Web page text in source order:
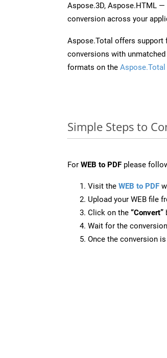
Aspose.3D, Aspose.HTML
conversion across your
Aspose.Total offers support
conversions with
formats on the Aspose.Total
Simple Steps to
For WEB to PDF please
Visit the WEB to PDF
Upload your WEB file
Click on the “Convert”
Wait for the
Once the conversion